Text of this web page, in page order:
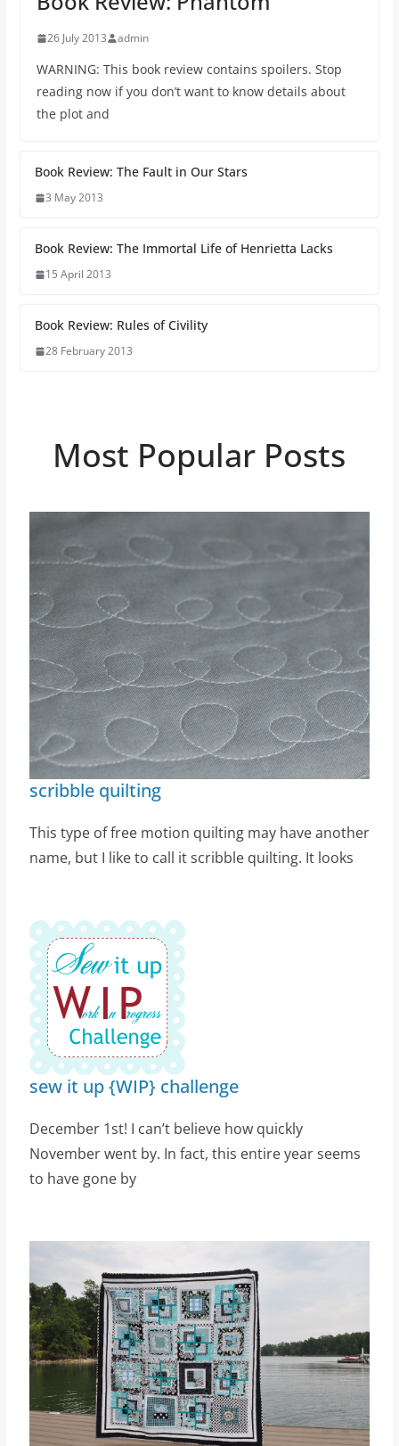
26 July 2013 admin
WARNING: This book review contains spoilers. Stop
reading now if you don’t want to know details about
the plot and
Book Review: The Fault in Our Stars
3 May 2013
Book Review: The Immortal Life of Henrietta Lacks
15 April 2013
Book Review: Rules of Civility
28 February 2013
Most Popular Posts
scribble quilting
This type of free motion quilting may have another
name, but I like to call it scribble quilting. It looks
sew it up {WIP} challenge
December 1st! I can’t believe how quickly
November went by. In fact, this entire year seems
to have gone by